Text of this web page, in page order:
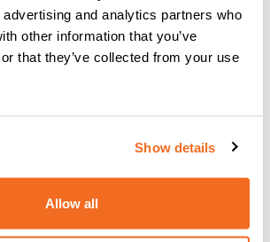
and analytics partners who
other information that you’ve
that they’ve collected from your use
Show details
Allow all
of TIG welding can be attributed to:
the elimination of flux and arc
ensure tidy, accurate welds without the
welding nearly all types of material,
non-ferrous